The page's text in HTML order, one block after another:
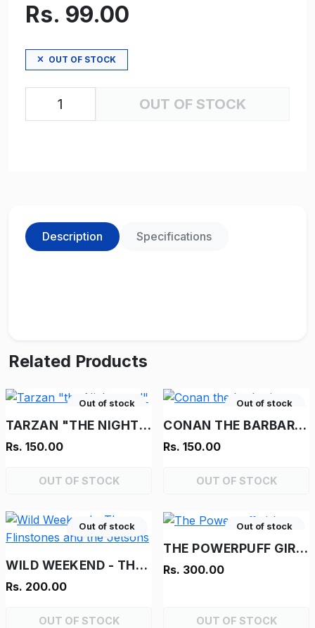
Rs. 99.00
OUT OF STOCK
OUT OF STOCK
Description Specifications
Related Products
Out of stock
TARZAN "THE NIGHTMARE!"
Rs. 150.00
OUT OF STOCK
Out of stock
CONAN THE BARBARIAN
Rs. 150.00
OUT OF STOCK
Out of stock
WILD WEEKEND - THE FLINSTONES AND THE JETSONS
Rs. 200.00
OUT OF STOCK
Out of stock
THE POWERPUFF GIRLS
Rs. 300.00
OUT OF STOCK